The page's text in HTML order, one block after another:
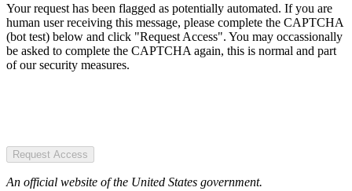
Your request has been flagged as potentially automated. If you are
human user receiving this message, please complete the CAPTCHA
(bot test) below and click "Request Access". You may occassionally
be asked to complete the CAPTCHA again, this is normal and part
of our security measures.
Request Access
An official website of the United States government.